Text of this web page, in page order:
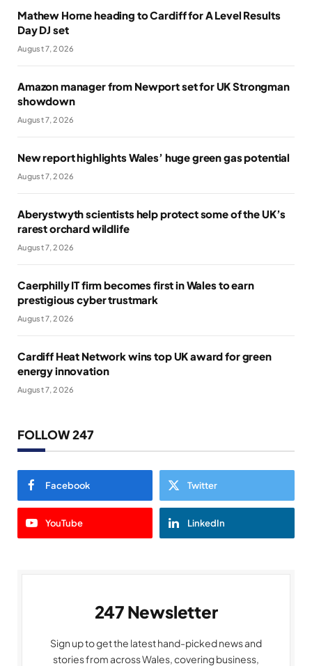
Mathew Horne heading to Cardiff for A Level Results
Day DJ set
August 7, 2026
Amazon manager from Newport set for UK Strongman
showdown
August 7, 2026
New report highlights Wales’ huge green gas potential
August 7, 2026
Aberystwyth scientists help protect some of the UK’s
rarest orchard wildlife
August 7, 2026
Caerphilly IT firm becomes first in Wales to earn
prestigious cyber trustmark
August 7, 2026
Cardiff Heat Network wins top UK award for green
energy innovation
August 7, 2026
FOLLOW 247
Facebook Twitter
YouTube LinkedIn
247 Newsletter
Sign up to get the latest hand-picked news and
stories from across Wales, covering business,